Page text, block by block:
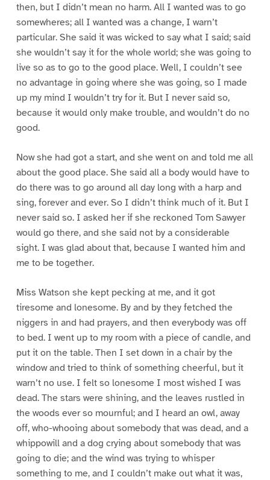
then, but I didn’t mean no harm. All I wanted was to go
somewheres; all I wanted was a change, I warn’t
particular. She said it was wicked to say what I said; said
she wouldn’t say it for the whole world; she was going to
live so as to go to the good place. Well, I couldn’t see
no advantage in going where she was going, so I made
up my mind I wouldn’t try for it. But I never said so,
because it would only make trouble, and wouldn’t do no
good.
Now she had got a start, and she went on and told me all
about the good place. She said all a body would have to
do there was to go around all day long with a harp and
sing, forever and ever. So I didn’t think much of it. But I
never said so. I asked her if she reckoned Tom Sawyer
would go there, and she said not by a considerable
sight. I was glad about that, because I wanted him and
me to be together.
Miss Watson she kept pecking at me, and it got
tiresome and lonesome. By and by they fetched the
niggers in and had prayers, and then everybody was off
to bed. I went up to my room with a piece of candle, and
put it on the table. Then I set down in a chair by the
window and tried to think of something cheerful, but it
warn’t no use. I felt so lonesome I most wished I was
dead. The stars were shining, and the leaves rustled in
the woods ever so mournful; and I heard an owl, away
off, who-whooing about somebody that was dead, and a
whippowill and a dog crying about somebody that was
going to die; and the wind was trying to whisper
something to me, and I couldn’t make out what it was,